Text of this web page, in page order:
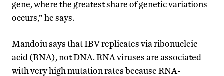
gene, where the greatest share of genetic variations
occurs,” he says.
Mandoiu says that IBV replicates via ribonucleic
acid (RNA), not DNA. RNA viruses are associated
with very high mutation rates because RNA-